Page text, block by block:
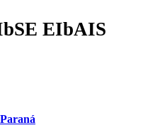
EIbAIS